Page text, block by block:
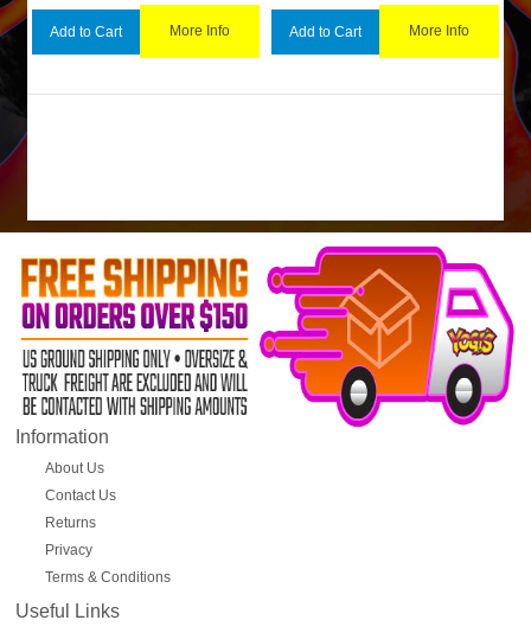
Add to Cart More Info Add to Cart More Info
Information
About Us
Contact Us
Returns
Privacy
Terms & Conditions
Useful Links